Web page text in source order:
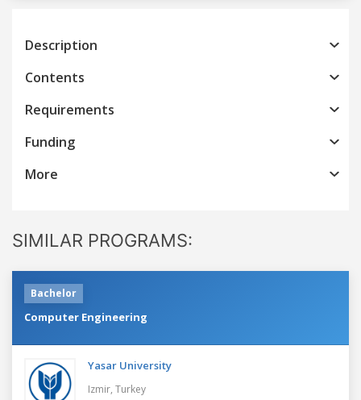
Description
Contents
Requirements
Funding
More
SIMILAR PROGRAMS:
Bachelor
Computer Engineering
Yasar University
Izmir, Turkey